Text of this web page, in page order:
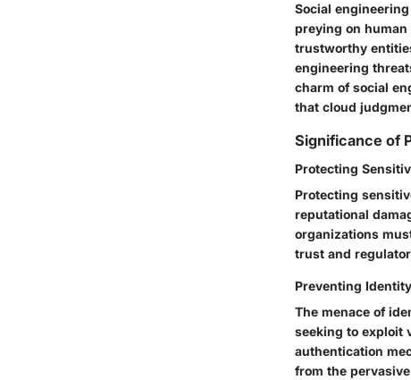
Social
preying on
trustworthy
engineering
charm of social
that cloud
Significance of
Protecting
Protecting
reputational
organizations
trust and
Preventing
The menace of
seeking to exploit
authentication
from the